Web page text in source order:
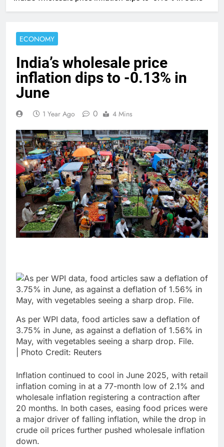
ECONOMY
India’s wholesale price
inflation dips to -0.13% in
June
1 Year Ago 0 4 Mins
As per WPI data, food articles saw a deflation of
3.75% in June, as against a deflation of 1.56% in
May, with vegetables seeing a sharp drop. File.
| Photo Credit: Reuters
Inflation continued to cool in June 2025, with retail
inflation coming in at a 77-month low of 2.1% and
wholesale inflation registering a contraction after
20 months. In both cases, easing food prices were
a major driver of falling inflation, while the drop in
crude oil prices further pushed wholesale inflation
down.